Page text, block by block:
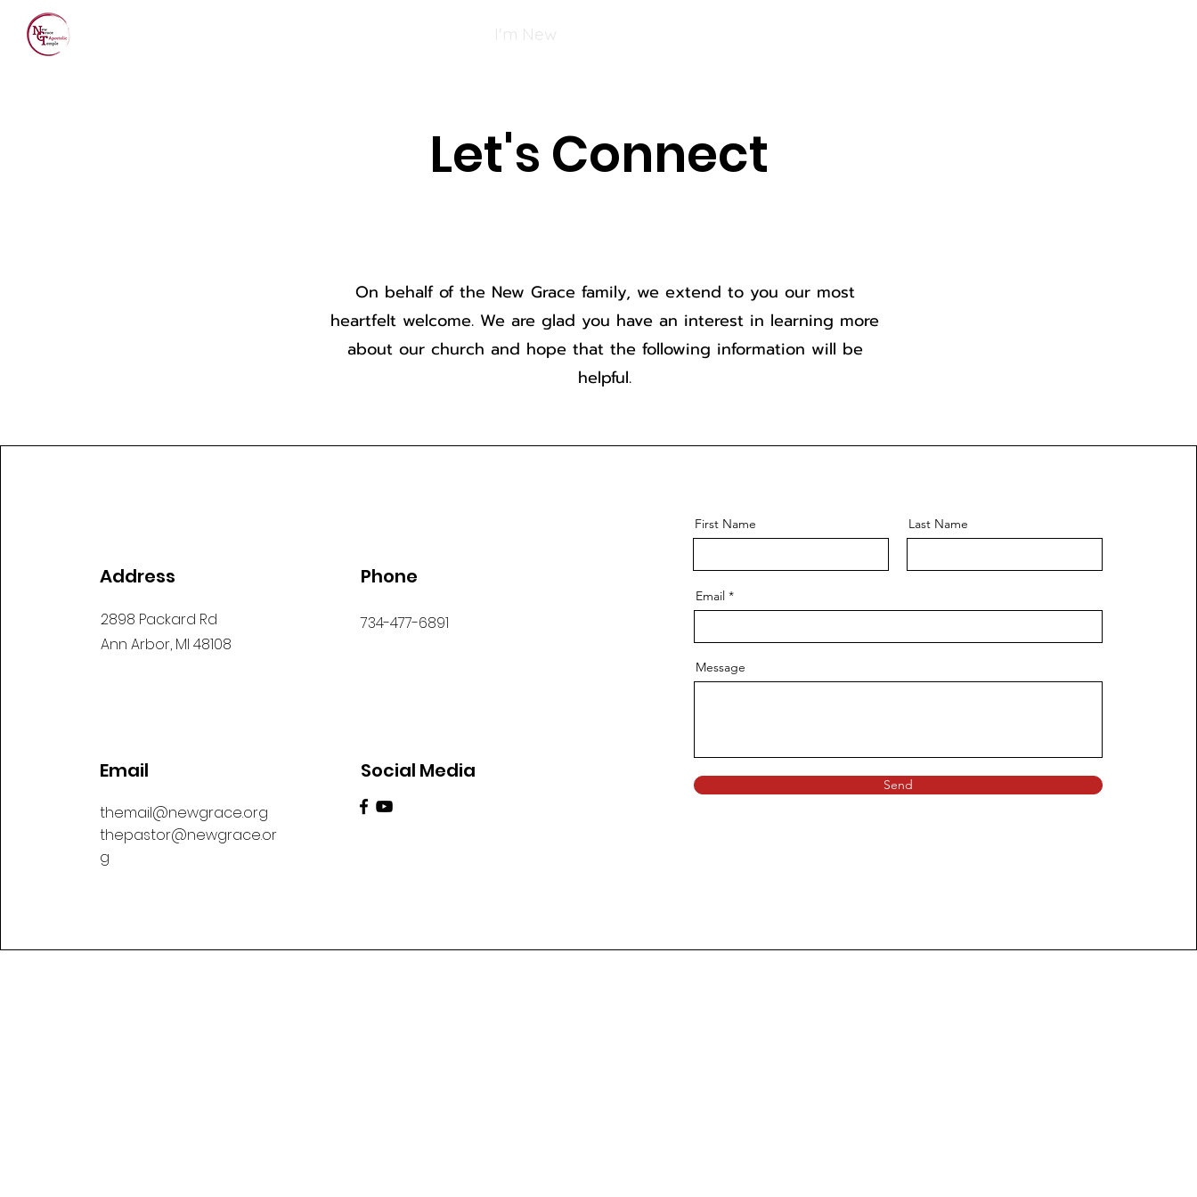
I'm New
Let's Connect
On behalf of the New Grace family, we extend to you our most
heartfelt welcome. We are glad you have an interest in learning more
about our church and hope that the following information will be
helpful.
Address
2898 Packard Rd
Ann Arbor, MI 48108
Email
themail@newgrace.org
thepastor@newgrace.or
g
Phone
734-477-6891
Social Media
First Name Last Name
Email
Message
Send